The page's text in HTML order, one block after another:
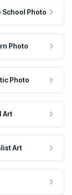
School Photo
Photo
Photo
Art
Art